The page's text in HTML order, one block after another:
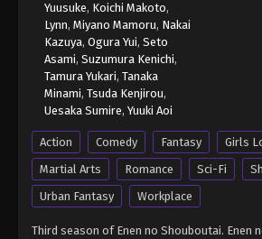
Yuusuke, Koichi Makoto,
Lynn, Miyano Mamoru, Nakai
Kazuya, Ogura Yui, Seto
Asami, Suzumura Kenichi,
Tamura Yukari, Tanaka
Minami, Tsuda Kenjirou,
Uesaka Sumire, Yuuki Aoi
Action Comedy Fantasy
Girls
Martial Arts
Romance Sci-Fi
Urban Fantasy
Workplace
Third season of Enen no Shouboutai. Enen